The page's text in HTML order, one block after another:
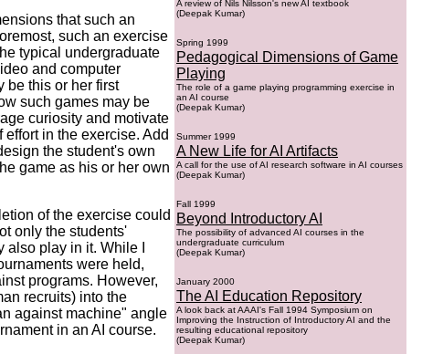
that such an
such an exercise
typical undergraduate
and computer
be this or her first
such games may be
curiosity and motivate
in the exercise. Add
the student's own
game as his or her own
of the exercise could
only the students'
play in it. While I
were held,
programs. However,
recruits) into the
against machine" angle
in an AI course.
A review of Nils Nilsson's new AI textbook
(Deepak Kumar)
Spring 1999
Pedagogical Dimensions of Game
Playing
The role of a game playing programming exercise in
an AI course
(Deepak Kumar)
Summer 1999
A New Life for AI Artifacts
A call for the use of AI research software in AI courses
(Deepak Kumar)
Fall 1999
Beyond Introductory AI
The possibility of advanced AI courses in the
undergraduate curriculum
(Deepak Kumar)
January 2000
The AI Education Repository
A look back at AAAI's Fall 1994 Symposium on
Improving the Instruction of Introductory AI and the
resulting educational repository
(Deepak Kumar)